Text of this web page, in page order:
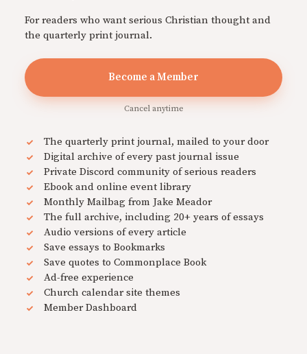
For readers who want serious Christian thought and
the quarterly print journal.
Become a Member
Cancel anytime
The quarterly print journal, mailed to your door
Digital archive of every past journal issue
Private Discord community of serious readers
Ebook and online event library
Monthly Mailbag from Jake Meador
The full archive, including 20+ years of essays
Audio versions of every article
Save essays to Bookmarks
Save quotes to Commonplace Book
Ad-free experience
Church calendar site themes
Member Dashboard